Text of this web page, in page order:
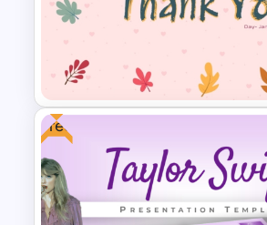
Free Butterfly Theme
Presentation Templates
Free